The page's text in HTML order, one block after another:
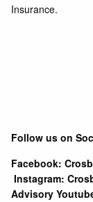
Insurance.
Follow us on
Facebook:
Instagram:
Advisory